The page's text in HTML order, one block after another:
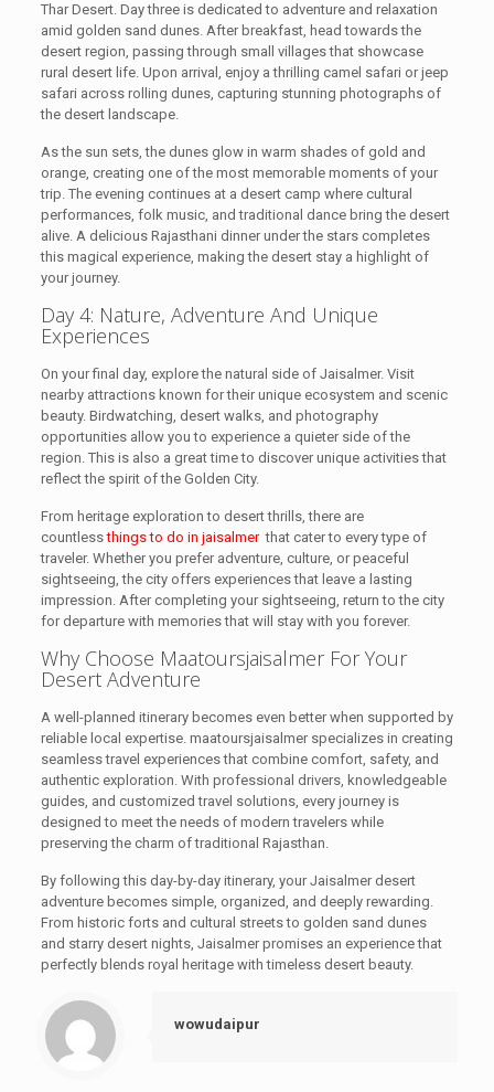
Thar Desert. Day three is dedicated to adventure and relaxation
amid golden sand dunes. After breakfast, head towards the
desert region, passing through small villages that showcase
rural desert life. Upon arrival, enjoy a thrilling camel safari or jeep
safari across rolling dunes, capturing stunning photographs of
the desert landscape.
As the sun sets, the dunes glow in warm shades of gold and
orange, creating one of the most memorable moments of your
trip. The evening continues at a desert camp where cultural
performances, folk music, and traditional dance bring the desert
alive. A delicious Rajasthani dinner under the stars completes
this magical experience, making the desert stay a highlight of
your journey.
Day 4: Nature, Adventure And Unique
Experiences
On your final day, explore the natural side of Jaisalmer. Visit
nearby attractions known for their unique ecosystem and scenic
beauty. Birdwatching, desert walks, and photography
opportunities allow you to experience a quieter side of the
region. This is also a great time to discover unique activities that
reflect the spirit of the Golden City.
From heritage exploration to desert thrills, there are
countlessthings to do in jaisalmerthat cater to every type of
traveler. Whether you prefer adventure, culture, or peaceful
sightseeing, the city offers experiences that leave a lasting
impression. After completing your sightseeing, return to the city
for departure with memories that will stay with you forever.
Why Choose Maatoursjaisalmer For Your
Desert Adventure
A well-planned itinerary becomes even better when supported by
reliable local expertise. maatoursjaisalmer specializes in creating
seamless travel experiences that combine comfort, safety, and
authentic exploration. With professional drivers, knowledgeable
guides, and customized travel solutions, every journey is
designed to meet the needs of modern travelers while
preserving the charm of traditional Rajasthan.
By following this day-by-day itinerary, your Jaisalmer desert
adventure becomes simple, organized, and deeply rewarding.
From historic forts and cultural streets to golden sand dunes
and starry desert nights, Jaisalmer promises an experience that
perfectly blends royal heritage with timeless desert beauty.
wowudaipur